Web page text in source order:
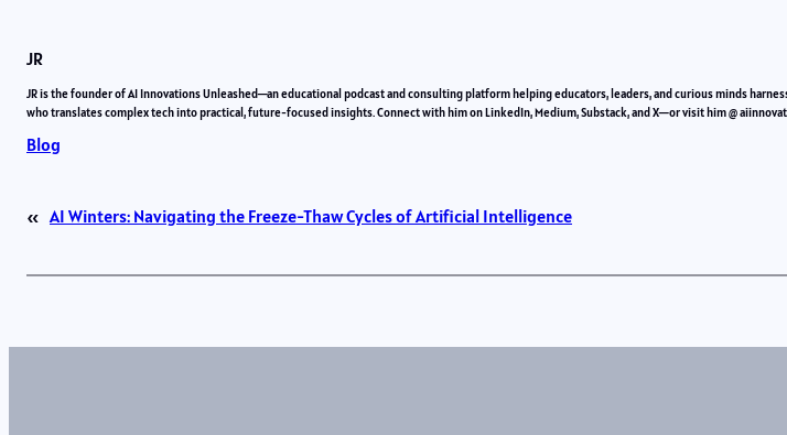
JR
JR is the founder of AI Innovations Unleashed—an educational podcast and consulting platform helping educators, leaders, and curious minds
who translates complex tech into practical, future-focused insights. Connect with him on LinkedIn, Medium, Substack, and X—or visit him @
Blog
« AI Winters: Navigating the Freeze-Thaw Cycles of Artificial Intelligence